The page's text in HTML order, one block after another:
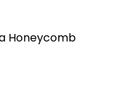
Honeycomb